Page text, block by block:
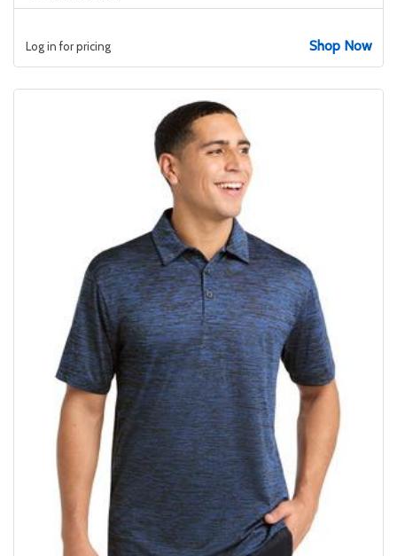
Log in for pricing Shop Now